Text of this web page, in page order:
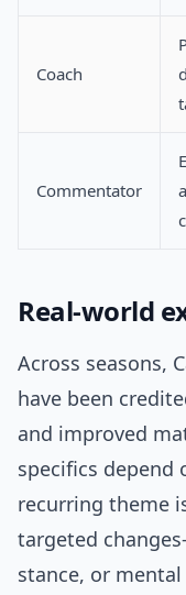
Coach
Commentator
Real-world
Across seasons,
have been
and improved
specifics depend
recurring theme
targeted
stance, or